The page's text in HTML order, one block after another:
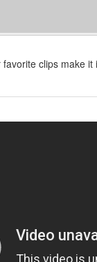
clips make